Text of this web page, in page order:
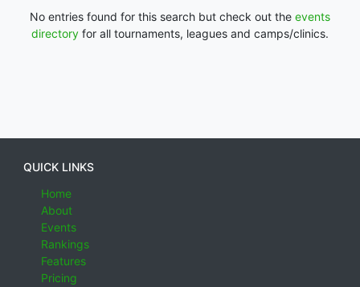
No entries found for this search but check out the events
directory for all tournaments, leagues and camps/clinics.
QUICK LINKS
Home
About
Events
Rankings
Features
Pricing